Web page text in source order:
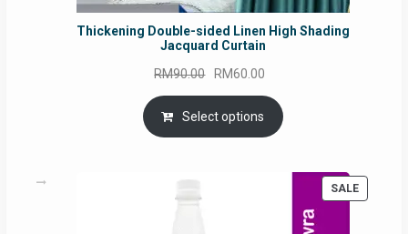
Thickening Double-sided Linen High Shading
Jacquard Curtain
RM90.00 Original
price
was:
RM90.00.
RM60.00
price
is:
RM60.00.
Select options
SALE